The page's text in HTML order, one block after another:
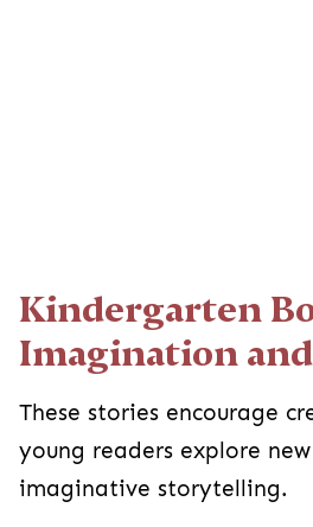
Kindergarten
Imagination
These stories encourage
young readers explore
imaginative storytelling.